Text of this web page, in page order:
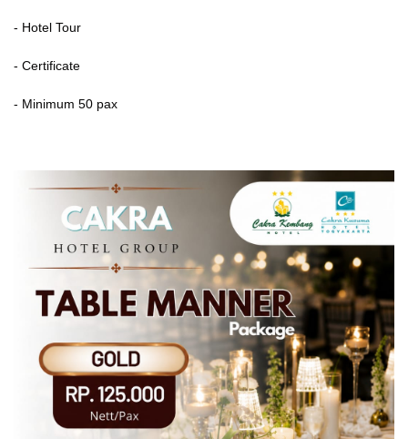
- Hotel Tour
- Certificate
- Minimum 50 pax